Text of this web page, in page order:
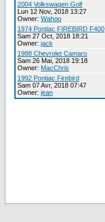
2004 Volkswagen Golf
Lun 12 Nov, 2018 13:27
Owner: Wahoo
1974 Pontiac FIREBIRD F400
Sam 27 Oct, 2018 18:21
Owner: jack
1988 Chevrolet Camaro
Sam 26 Mai, 2018 19:18
Owner: MacChris
1992 Pontiac Firebird
Sam 07 Avr, 2018 07:47
Owner: jean